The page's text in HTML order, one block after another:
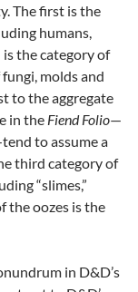
The first is the
humans,
is the category of
molds and
to the aggregate
in the Fiend Folio—
to assume a
third category of
“slimes,”
the oozes is the
in D&D’s